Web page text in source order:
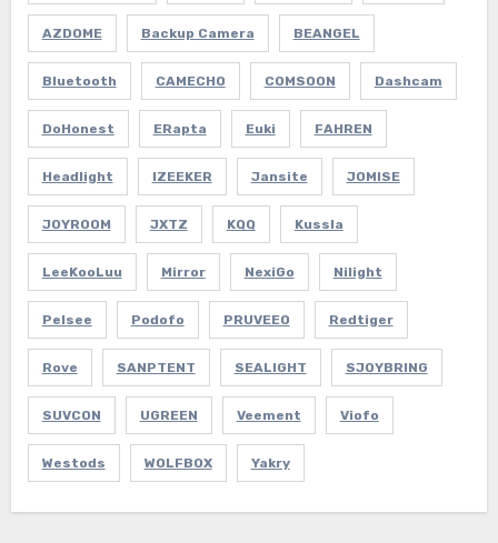
AZDOME Backup Camera BEANGEL
Bluetooth CAMECHO COMSOON Dashcam
DoHonest ERapta Euki FAHREN
Headlight IZEEKER Jansite JOMISE
JOYROOM JXTZ KQQ Kussla
LeeKooLuu Mirror NexiGo Nilight
Pelsee Podofo PRUVEEO Redtiger
Rove SANPTENT SEALIGHT SJOYBRING
SUVCON UGREEN Veement Viofo
Westods WOLFBOX Yakry